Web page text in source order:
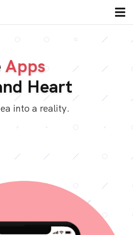
Apps
Heart
into a reality.